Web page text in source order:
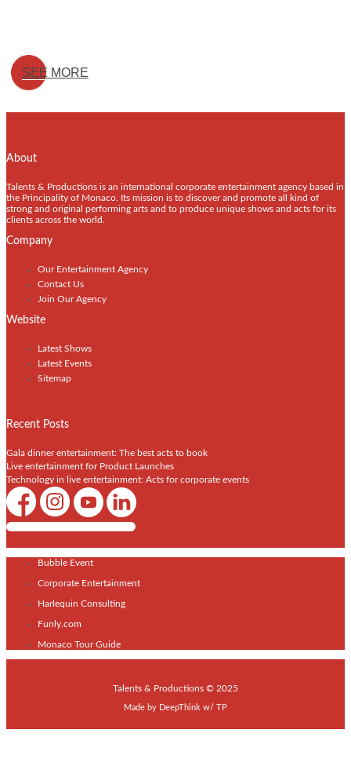
SEE MORE
About
Talents & Productions is an international corporate entertainment agency based in
the Principality of Monaco. Its mission is to discover and promote all kind of
strong and original performing arts and to produce unique shows and acts for its
clients across the world.
Company
Our Entertainment Agency
Contact Us
Join Our Agency
Website
Latest Shows
Latest Events
Sitemap
Recent Posts
Gala dinner entertainment: The best acts to book
Live entertainment for Product Launches
Technology in live entertainment: Acts for corporate events
Shows / Artists - Get Listed Today
Bubble Event
Corporate Entertainment
Harlequin Consulting
Funly.com
Monaco Tour Guide
Talents & Productions © 2025
Made by DeepThink w/ TP